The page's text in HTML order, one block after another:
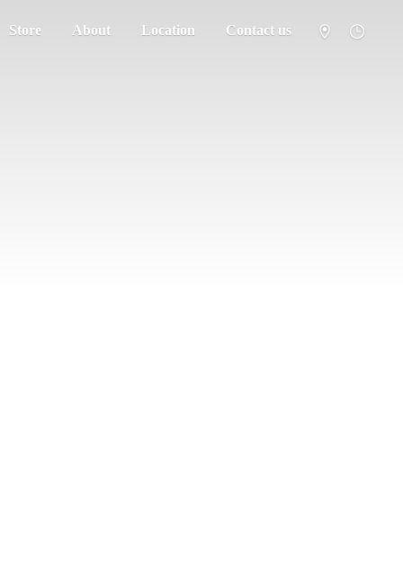
Store About Location Contact us